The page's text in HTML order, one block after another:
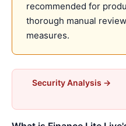
recommended for
thorough manual
measures.
Security Analysis →